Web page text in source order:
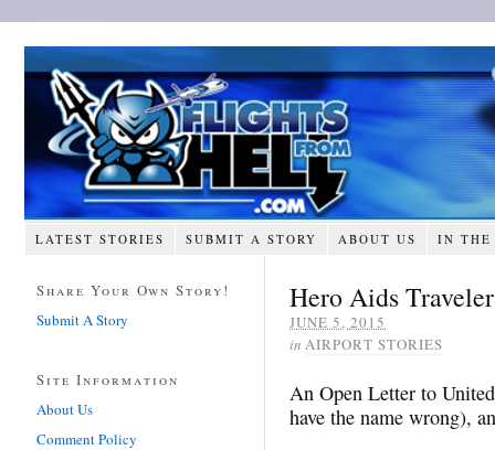
LATEST STORIES SUBMIT A STORY ABOUT US IN THE
Hero Aids
JUNE 5, 2015
in AIRPORT STORIES
An Open Letter to
have the name wrong),
Share Your Own Story!
Submit A Story
Site Information
About Us
Comment Policy